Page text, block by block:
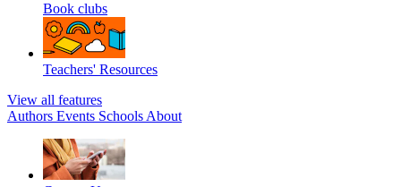
Book clubs
Teachers' Resources
View all features
Authors Events Schools About